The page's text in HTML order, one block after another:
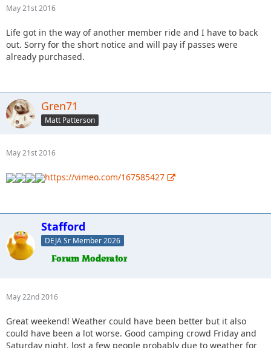
May 21st 2016
Life got in the way of another member ride and I have to back
out. Sorry for the short notice and will pay if passes were
already purchased.
Gren71
Matt Patterson
May 21st 2016
https://vimeo.com/167585427
Stafford
DEJA Sr Member 2026
May 22nd 2016
Great weekend! Weather could have been better but it also
could have been a lot worse. Good camping crowd Friday and
Saturday night, lost a few people probably due to weather for